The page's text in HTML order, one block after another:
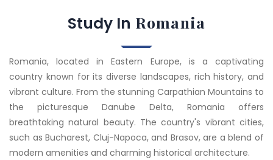
Study In Romania
Romania, located in Eastern Europe, is a captivating
country known for its diverse landscapes, rich history, and
vibrant culture. From the stunning Carpathian Mountains to
the picturesque Danube Delta, Romania offers
breathtaking natural beauty. The country's vibrant cities,
such as Bucharest, Cluj-Napoca, and Brasov, are a blend of
modern amenities and charming historical architecture.